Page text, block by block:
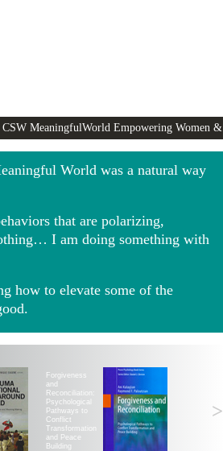
MeaningfulWorld Empowering Women &
World was a natural way
that are polarizing,
I am doing something with
how to elevate some of the
Forgiveness
and
Reconciliation:
Psychological
Pathways to
Conflict
Transformation
and Peace
Building
>